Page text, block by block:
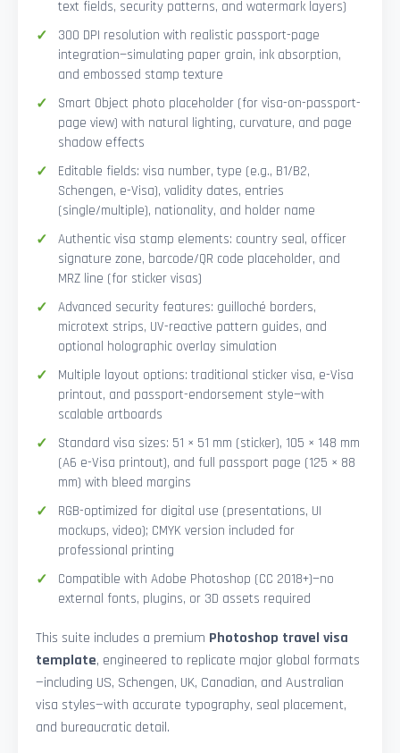
text fields, security patterns, and watermark layers)
300 DPI resolution with realistic passport-page
integration—simulating paper grain, ink absorption,
and embossed stamp texture
Smart Object photo placeholder (for visa-on-passport-
page view) with natural lighting, curvature, and page
shadow effects
Editable fields: visa number, type (e.g., B1/B2,
Schengen, e-Visa), validity dates, entries
(single/multiple), nationality, and holder name
Authentic visa stamp elements: country seal, officer
signature zone, barcode/QR code placeholder, and
MRZ line (for sticker visas)
Advanced security features: guilloché borders,
microtext strips, UV-reactive pattern guides, and
optional holographic overlay simulation
Multiple layout options: traditional sticker visa, e-Visa
printout, and passport-endorsement style—with
scalable artboards
Standard visa sizes: 51 × 51 mm (sticker), 105 × 148 mm
(A6 e-Visa printout), and full passport page (125 × 88
mm) with bleed margins
RGB-optimized for digital use (presentations, UI
mockups, video); CMYK version included for
professional printing
Compatible with Adobe Photoshop (CC 2018+)—no
external fonts, plugins, or 3D assets required
This suite includes a premium Photoshop travel visa
template, engineered to replicate major global formats
—including US, Schengen, UK, Canadian, and Australian
visa styles—with accurate typography, seal placement,
and bureaucratic detail.